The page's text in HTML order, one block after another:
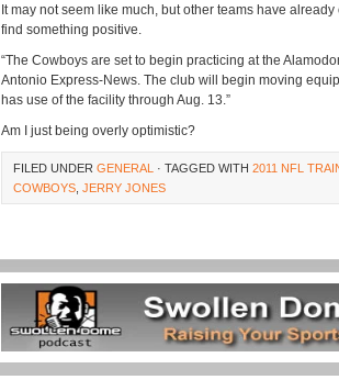
It may not seem like much, but other teams have
find something positive.
“The Cowboys are set to begin practicing at the
Antonio Express-News. The club will begin moving
has use of the facility through Aug. 13.”
Am I just being overly optimistic?
FILED UNDER GENERAL · TAGGED WITH 2011 NFL
COWBOYS JERRY JONES